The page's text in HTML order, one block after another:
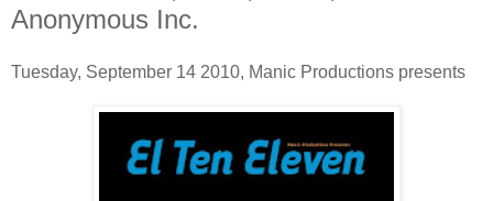
Anonymous Inc.
Tuesday, September 14 2010, Manic Productions presents